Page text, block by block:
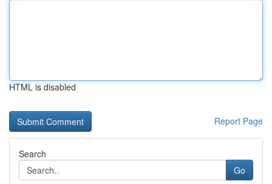
HTML is disabled
Report Page
Search
Go